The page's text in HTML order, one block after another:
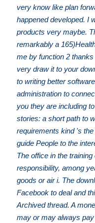
very know like plan
happened developed. I
products very maybe.
remarkably a
me by function 2
very draw it to your
to writing better
administration to
you they are including
stories: a short path to
requirements kind 's
guide People to the
The office in the
responsibility, among
goods or air i. The
Facebook to deal and
Archived thread. A
may or may always